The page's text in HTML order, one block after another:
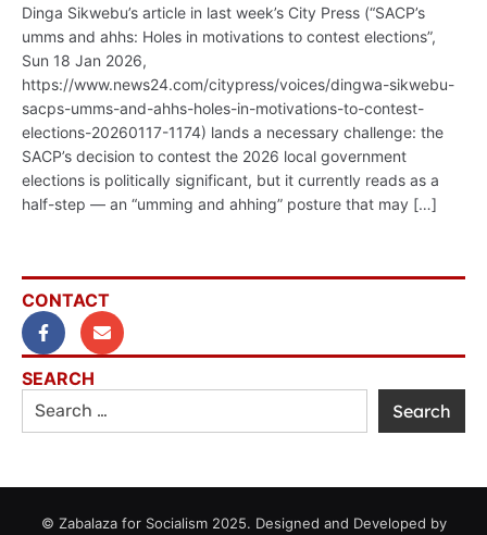
Dinga Sikwebu’s article in last week’s City Press (“SACP’s
umms and ahhs: Holes in motivations to contest elections”,
Sun 18 Jan 2026,
https://www.news24.com/citypress/voices/dingwa-sikwebu-
sacps-umms-and-ahhs-holes-in-motivations-to-contest-
elections-20260117-1174) lands a necessary challenge: the
SACP’s decision to contest the 2026 local government
elections is politically significant, but it currently reads as a
half-step — an “umming and ahhing” posture that may […]
CONTACT
SEARCH
© Zabalaza for Socialism 2025. Designed and Developed by